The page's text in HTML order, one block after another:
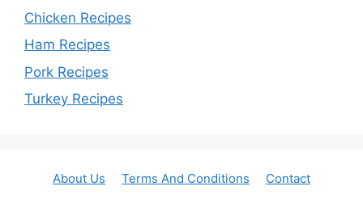
Chicken Recipes
Ham Recipes
Pork Recipes
Turkey Recipes
About Us Terms And Conditions Contact